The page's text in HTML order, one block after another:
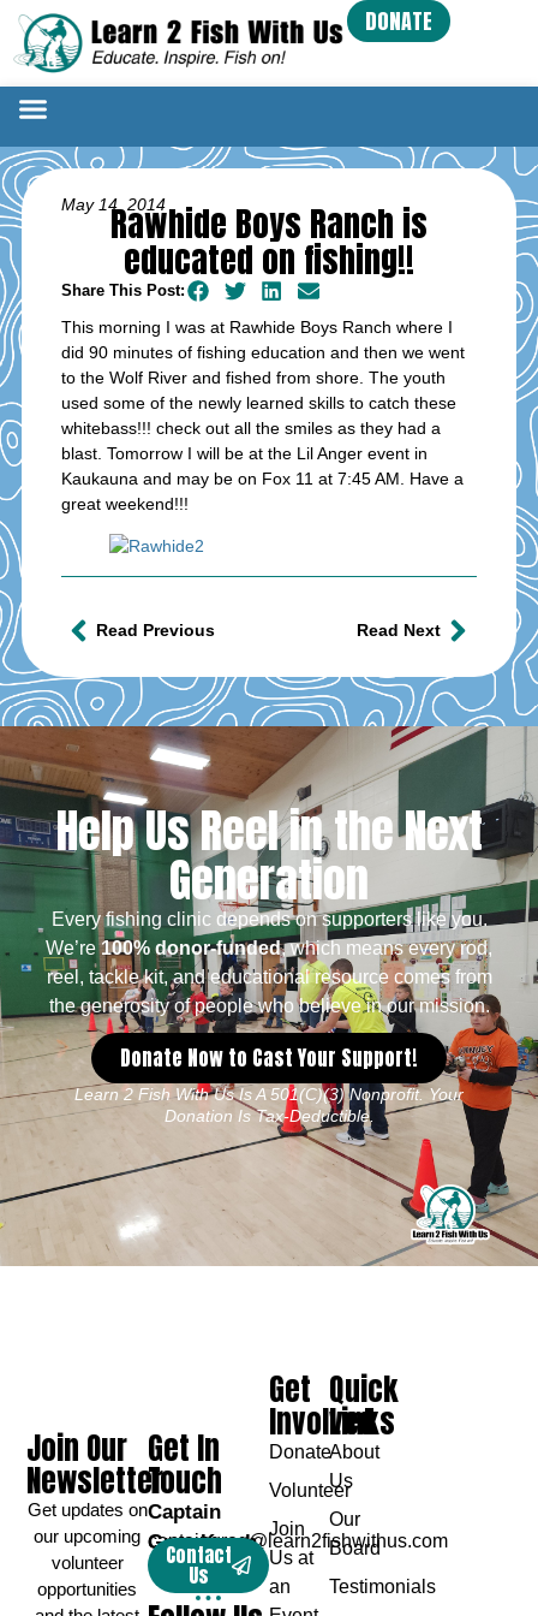
DONATE
May 14, 2014
Rawhide Boys Ranch is
educated on fishing!!
Share This Post:
This morning I was at Rawhide Boys Ranch where I
did 90 minutes of fishing education and then we went
to the Wolf River and fished from shore. The youth
used some of the newly learned skills to catch these
whitebass!!! check out all the smiles as they had a
blast. Tomorrow I will be at the Lil Anger event in
Kaukauna and may be on Fox 11 at 7:45 AM. Have a
great weekend!!!
Read Previous Read Next
Help Us Reel in the Next
Generation
Every fishing clinic depends on supporters like you.
We’re100% donor-funded, which means every rod,
reel, tackle kit, and educational resource comes from
the generosity of people who believe in our mission.
Donate Now to Cast Your Support!
Learn 2 Fish With Us Is A 501(c)(3) Nonprofit. Your
Donation Is Tax-Deductible.
Get In
Touch
Captain
Greg Karch
captaingreg@learn2fishwithus.com
Contact
Us
Quick
Links
About
Us
Our
Board
Testimonials
Get
Involved
Donate
Volunteer
Join
Us at
an
Join Our
Newsletter
Get updates on
our upcoming
volunteer
opportunities